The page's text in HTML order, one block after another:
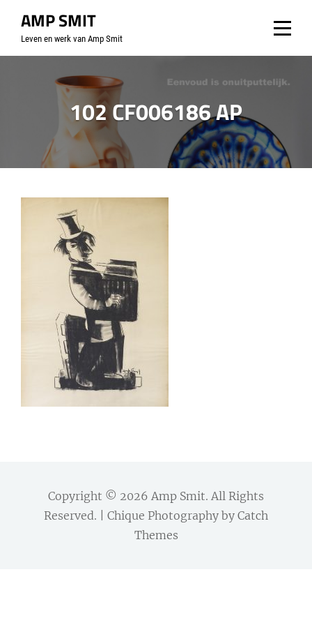
content
AMP SMIT
Leven en werk van Amp Smit
102 CF006186 AP
Copyright © 2026 Amp Smit. All Rights
Reserved. | Chique Photography by Catch
Themes